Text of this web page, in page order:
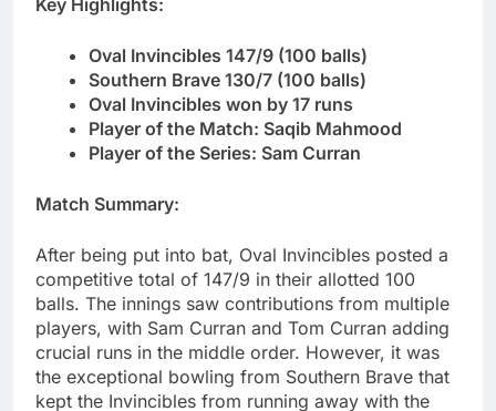
Key Highlights:
Oval Invincibles 147/9 (100 balls)
Southern Brave 130/7 (100 balls)
Oval Invincibles won by 17 runs
Player of the Match: Saqib Mahmood
Player of the Series: Sam Curran
Match Summary:
After being put into bat, Oval Invincibles posted a
competitive total of 147/9 in their allotted 100
balls. The innings saw contributions from multiple
players, with Sam Curran and Tom Curran adding
crucial runs in the middle order. However, it was
the exceptional bowling from Southern Brave that
kept the Invincibles from running away with the